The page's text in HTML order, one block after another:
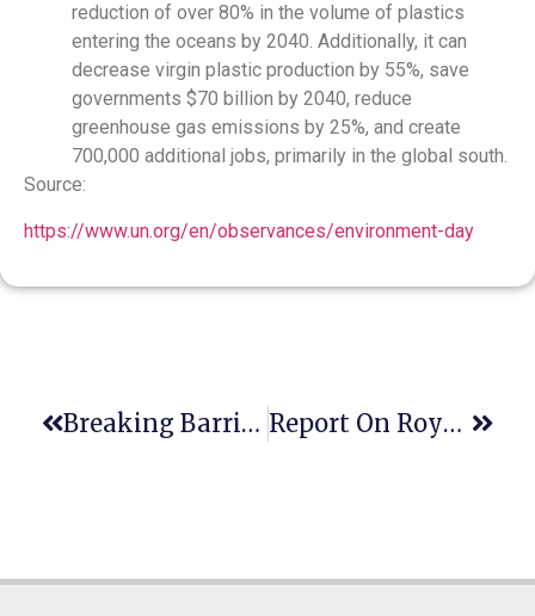
reduction of over 80% in the volume of plastics
entering the oceans by 2040. Additionally, it can
decrease virgin plastic production by 55%, save
governments $70 billion by 2040, reduce
greenhouse gas emissions by 25%, and create
700,000 additional jobs, primarily in the global south.
Source:
https://www.un.org/en/observances/environment-day
Breaking Barriers: Costa Rica’s Path To A Sustainable Economy & Climate Resilience Report On Roya Institute Panel Participation At The 2nd Asian CLE Conference